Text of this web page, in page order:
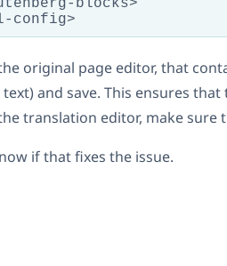
original page editor, that
and save. This ensures
translation editor, make sure
if that fixes the issue.